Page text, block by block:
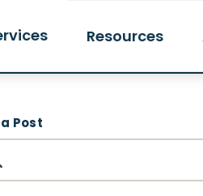
Resources
Post